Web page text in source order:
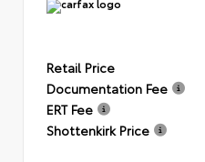
Retail Price
Documentation Fee
ERT Fee
Shottenkirk Price